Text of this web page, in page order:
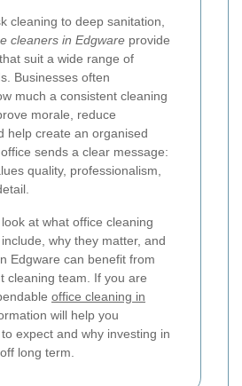
cleaning to deep sanitation,
cleaners in Edgware provide
suit a wide range of
Businesses often
much a consistent cleaning
morale, reduce
help create an organised
sends a clear message:
quality, professionalism,
at what office cleaning
why they matter, and
Edgware can benefit from
cleaning team. If you are
office cleaning in
will help you
expect and why investing in
long term.